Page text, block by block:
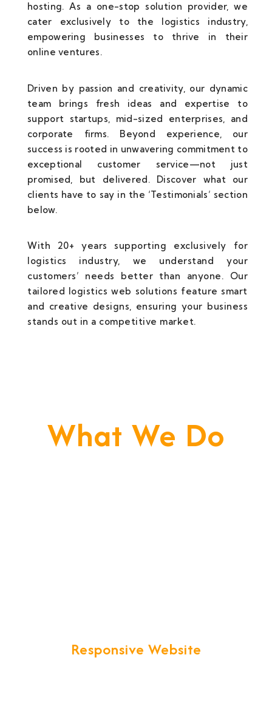
hosting. As a one-stop solution provider, we
cater exclusively to the logistics industry,
empowering businesses to thrive in their
online ventures.
Driven by passion and creativity, our dynamic
team brings fresh ideas and expertise to
support startups, mid-sized enterprises, and
corporate firms. Beyond experience, our
success is rooted in unwavering commitment to
exceptional customer service—not just
promised, but delivered. Discover what our
clients have to say in the ‘Testimonials’ section
below.
With 20+ years supporting exclusively for
logistics industry, we understand your
customers’ needs better than anyone. Our
tailored logistics web solutions feature smart
and creative designs, ensuring your business
stands out in a competitive market.
What We Do
Responsive Website